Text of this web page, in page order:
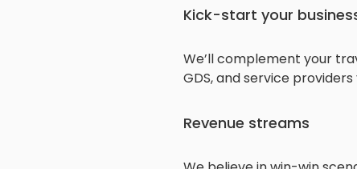
Kick-start your
We’ll complement your
GDS, and service
Revenue streams